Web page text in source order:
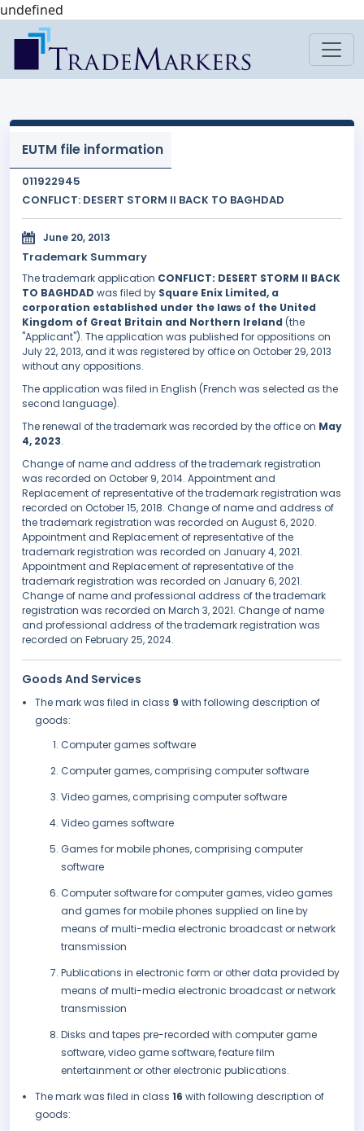
undefined
EUTM file information
011922945
CONFLICT: DESERT STORM II BACK TO BAGHDAD
June 20, 2013
Trademark Summary
The trademark application CONFLICT: DESERT STORM II BACK
TO BAGHDAD was filed by Square Enix Limited, a
corporation established under the laws of the United
Kingdom of Great Britain and Northern Ireland (the
"Applicant"). The application was published for oppositions on
July 22, 2013, and it was registered by office on October 29, 2013
without any oppositions.
The application was filed in English (French was selected as the
second language).
The renewal of the trademark was recorded by the office on May
4, 2023.
Change of name and address of the trademark registration
was recorded on October 9, 2014. Appointment and
Replacement of representative of the trademark registration was
recorded on October 15, 2018. Change of name and address of
the trademark registration was recorded on August 6, 2020.
Appointment and Replacement of representative of the
trademark registration was recorded on January 4, 2021.
Appointment and Replacement of representative of the
trademark registration was recorded on January 6, 2021.
Change of name and professional address of the trademark
registration was recorded on March 3, 2021. Change of name
and professional address of the trademark registration was
recorded on February 25, 2024.
Goods And Services
The mark was filed in class 9 with following description of
goods:
Computer games software
Computer games, comprising computer software
Video games, comprising computer software
Video games software
Games for mobile phones, comprising computer
software
Computer software for computer games, video games
and games for mobile phones supplied on line by
means of multi-media electronic broadcast or network
transmission
Publications in electronic form or other data provided by
means of multi-media electronic broadcast or network
transmission
Disks and tapes pre-recorded with computer game
software, video game software, feature film
entertainment or other electronic publications.
The mark was filed in class 16 with following description of
goods: